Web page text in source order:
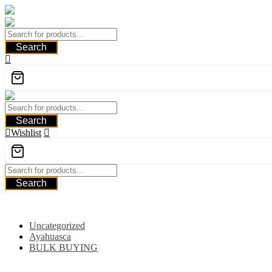
Skip
to
content
Search
Search
Wishlist
Search
Uncategorized
Ayahuasca
BULK BUYING